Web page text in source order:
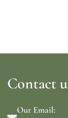
Contact
Our Email: